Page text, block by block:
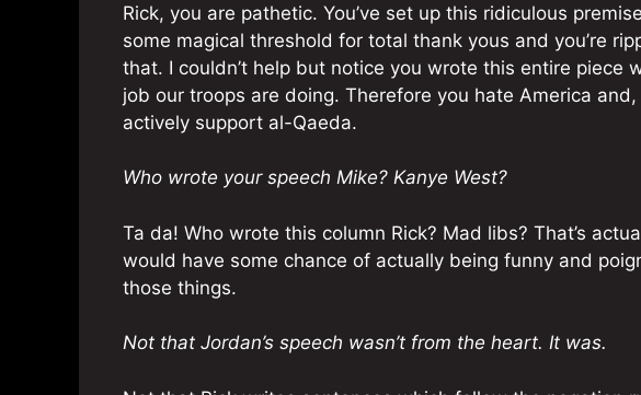
Rick, you are pathetic. You’ve set up this ridiculous
some magical threshold for total thank yous and you’re
that. I couldn’t help but notice you wrote this entire piece
job our troops are doing. Therefore you hate America and,
actively support al-Qaeda.
Who wrote your speech Mike? Kanye West?
Ta da! Who wrote this column Rick? Mad libs? That’s
would have some chance of actually being funny and
those things.
Not that Jordan’s speech wasn’t from the heart. It was.